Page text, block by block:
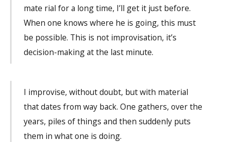
mate rial for a long time, I’ll get it just before.
When one knows where he is going, this must
be possible. This is not improvisation, it’s
decision-making at the last minute.
I improvise, without doubt, but with material
that dates from way back. One gathers, over the
years, piles of things and then suddenly puts
them in what one is doing.